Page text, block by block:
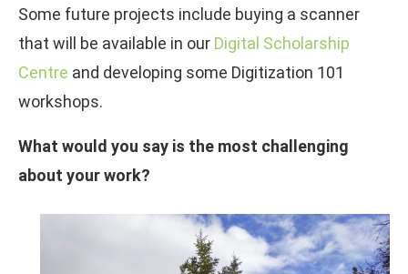
Some future projects include buying a scanner
that will be available in our Digital Scholarship
Centre and developing some Digitization 101
workshops.
What would you say is the most challenging
about your work?